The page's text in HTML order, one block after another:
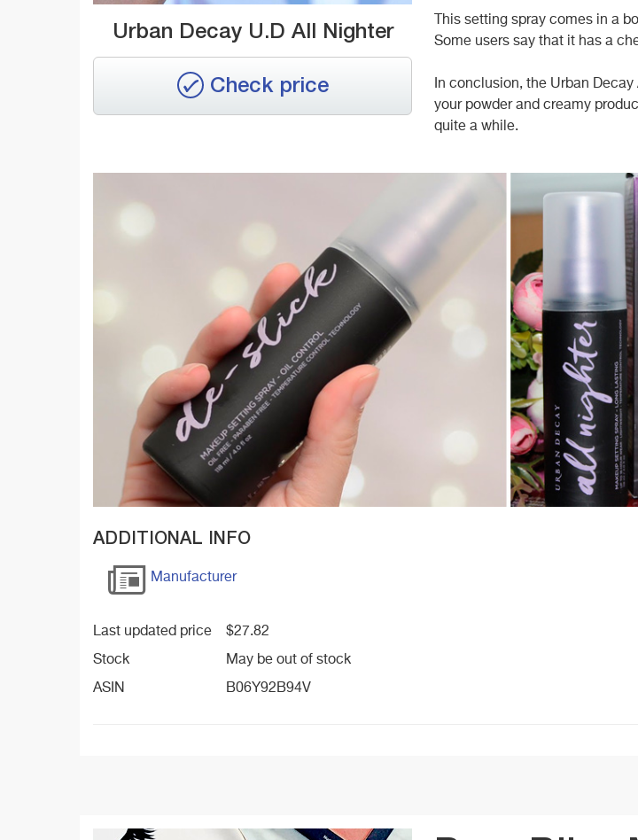
Urban Decay U.D All Nighter
Check price
This setting spray comes in a
Some users say that it has a
In conclusion, the Urban
your powder and creamy
quite a while.
ADDITIONAL INFO
Manufacturer
Last updated price $27.82
Stock
May be out of stock
ASIN
B06Y92B94V